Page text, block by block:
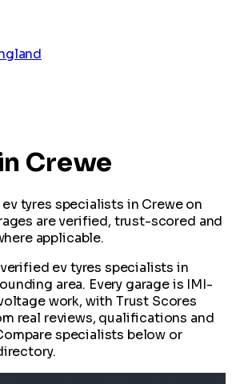
Crewe
tyres specialists in Crewe on
are verified, trust-scored and
applicable.
ev tyres specialists in
area. Every garage is IMI-
work, with Trust Scores
real reviews, qualifications and
specialists below or